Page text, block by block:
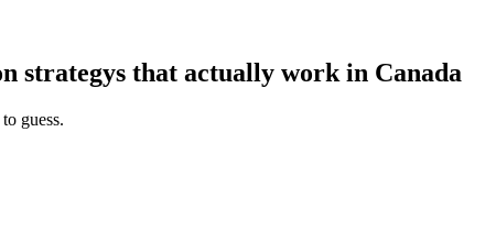
strategys that actually work in Canada
guess.